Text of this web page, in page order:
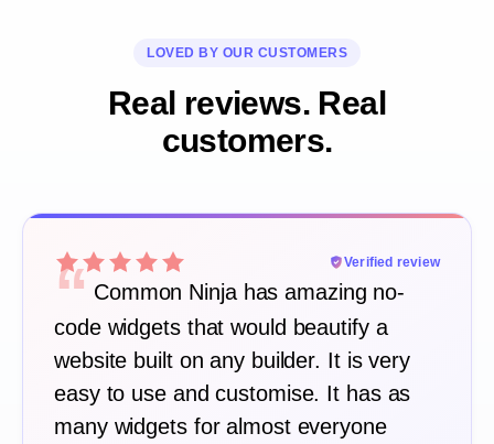
LOVED BY OUR CUSTOMERS
Real reviews. Real
customers.
Verified review
“ Common Ninja has amazing no-
code widgets that would beautify a
website built on any builder. It is very
easy to use and customise. It has as
many widgets for almost everyone